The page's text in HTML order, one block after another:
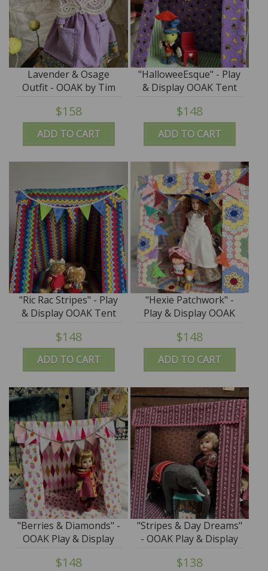
ADD TO CART
Lavender & Osage
Outfit - OOAK by Tim
Purk
$158
ADD TO CART
"HalloweeEsque" - Play
& Display OOAK Tent
by Tim Purk
$148
ADD TO CART
"Ric Rac Stripes" - Play
& Display OOAK Tent
by Tim Purk
$148
ADD TO CART
"Hexie Patchwork" -
Play & Display OOAK
Tent by Tim Purk
$148
"Berries & Diamonds" -
OOAK Play & Display
Tent by Tim Purk
$148
"Stripes & Day Dreams"
- OOAK Play & Display
Tent by Tim Purk
$138